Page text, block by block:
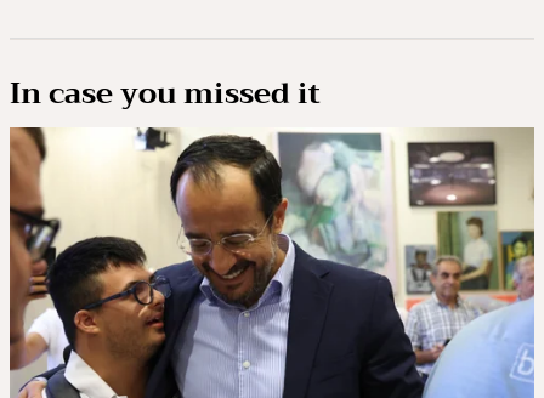
In case you missed it